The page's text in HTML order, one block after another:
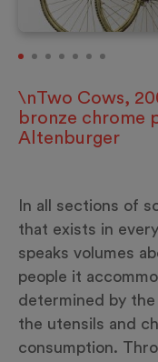
\nTwo Cows,
bronze chrome
Altenburger
In all sections of
that exists in
speaks volumes
people it
determined by
the utensils and
consumption.